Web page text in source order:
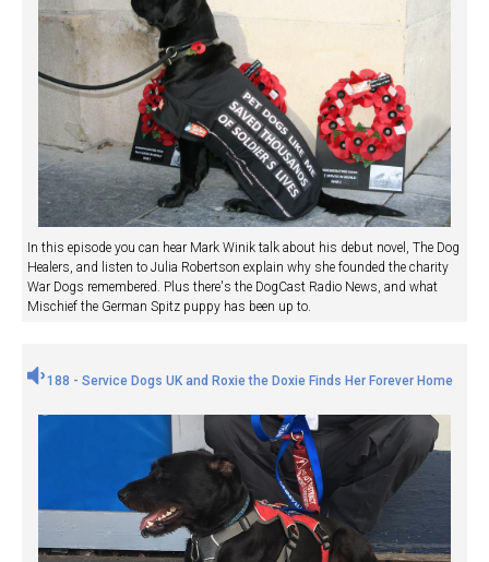
In this episode you can hear Mark Winik talk about his debut novel, The Dog
Healers, and listen to Julia Robertson explain why she founded the charity
War Dogs remembered. Plus there's the DogCast Radio News, and what
Mischief the German Spitz puppy has been up to.
188 - Service Dogs UK and Roxie the Doxie Finds Her Forever Home